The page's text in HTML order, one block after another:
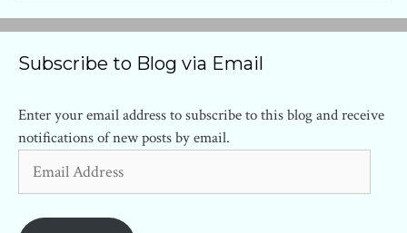
Subscribe to Blog via Email
Enter your email address to subscribe to this blog and receive
notifications of new posts by email.
Address